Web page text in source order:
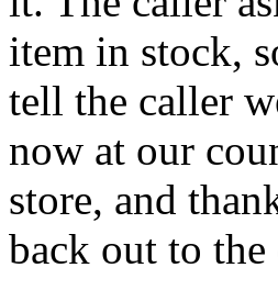
item in stock,
tell the caller
now at our
store, and
back out to